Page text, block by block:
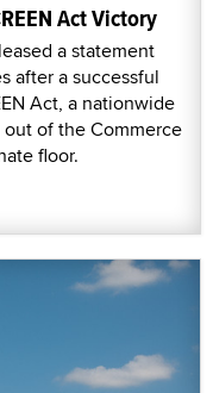
Act Victory
a statement
after a successful
Act, a nationwide
of the Commerce
floor.